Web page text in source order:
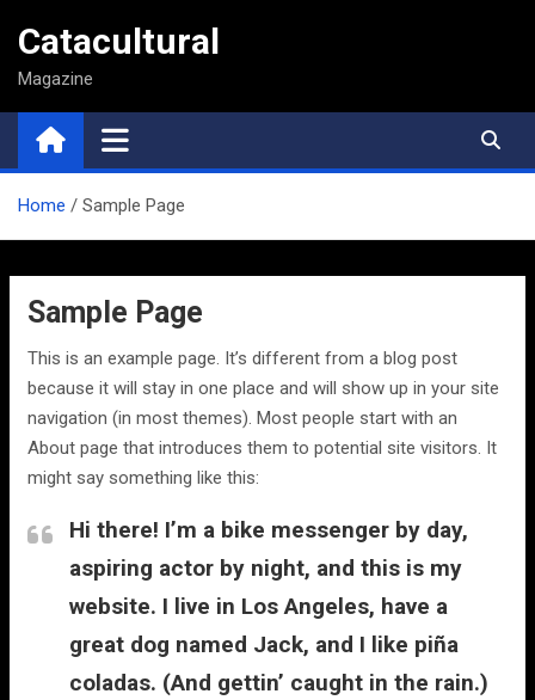
contenido
Catacultural
Magazine
Home Sample Page
Sample Page
This is an example page. It’s different from a blog post
because it will stay in one place and will show up in your site
navigation (in most themes). Most people start with an
About page that introduces them to potential site visitors. It
might say something like this:
Hi there! I’m a bike messenger by day,
aspiring actor by night, and this is my
website. I live in Los Angeles, have a
great dog named Jack, and I like piña
coladas. (And gettin’ caught in the rain.)